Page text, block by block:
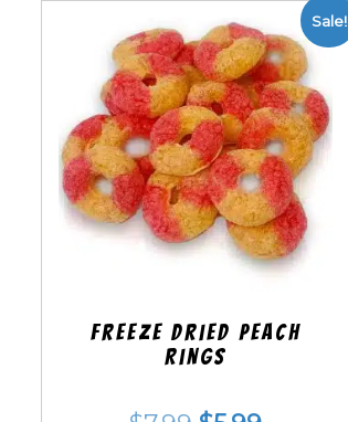
Sale!
Freeze Dried Peach
Rings